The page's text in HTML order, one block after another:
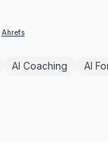
Ahrefs
AI Coaching AI